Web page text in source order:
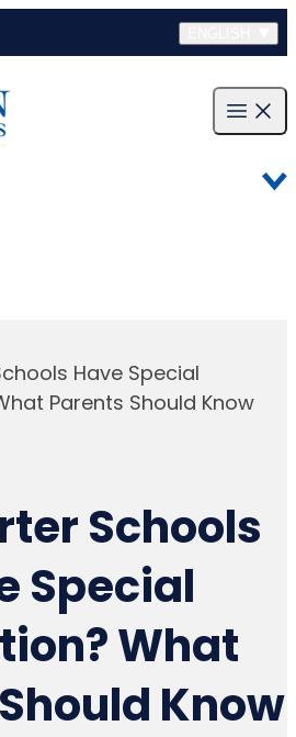
Open
Have Special
Parents Should Know
Schools
Special
What
Know